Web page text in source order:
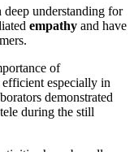
deep understanding for
empathy and have
of
especially in
demonstrated
during the still